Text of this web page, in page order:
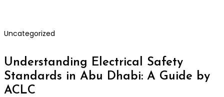
Uncategorized
Understanding Electrical Safety
Standards in Abu Dhabi: A Guide by
ACLC